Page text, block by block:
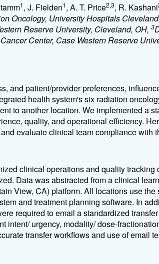
1, J. Fielden1, A. T. Price2,3, R. Kashani
Oncology, University Hospitals
Reserve University, Cleveland, OH, 3
Center, Case Western Reserve
and patient/provider preferences,
health system's six radiation
to another location. We implemented a
quality, and operational efficiency.
evaluate clinical team compliance with
clinical operations and quality tracking
Data was abstracted from a clinical
View, CA) platform. All locations use
and treatment planning software. In
required to email a standardized
intent/ urgency, modality/ dose-
transfer workflows and use of email